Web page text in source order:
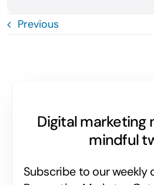
Previous
Digital marketing
mindful
Subscribe to our weekly